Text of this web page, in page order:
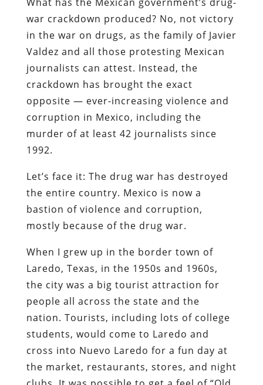
war crackdown produced? No, not victory
in the war on drugs, as the family of Javier
Valdez and all those protesting Mexican
journalists can attest. Instead, the
crackdown has brought the exact
opposite — ever-increasing violence and
corruption in Mexico, including the
murder of at least 42 journalists since
1992.
Let’s face it: The drug war has destroyed
the entire country. Mexico is now a
bastion of violence and corruption,
mostly because of the drug war.
When I grew up in the border town of
Laredo, Texas, in the 1950s and 1960s,
the city was a big tourist attraction for
people all across the state and the
nation. Tourists, including lots of college
students, would come to Laredo and
cross into Nuevo Laredo for a fun day at
the market, restaurants, stores, and night